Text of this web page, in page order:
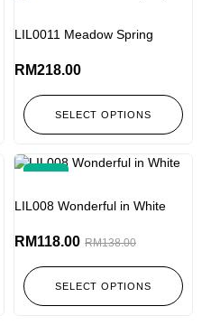
LIL0011 Meadow Spring
RM218.00
SELECT OPTIONS
LIL008 Wonderful in White
RM138.00
RM118.00
SELECT OPTIONS